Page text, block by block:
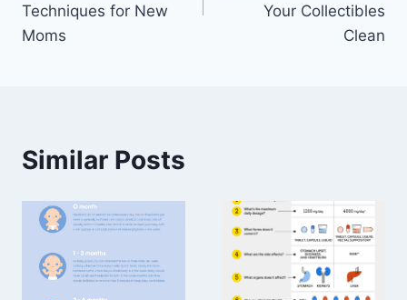
Techniques for New
Moms
Your Collectibles
Clean
Similar Posts